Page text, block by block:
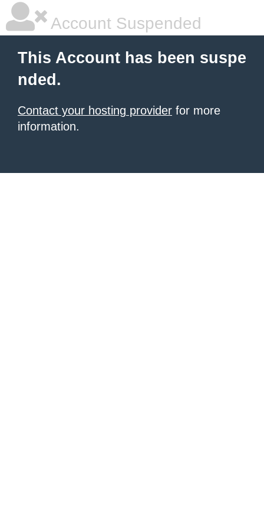
Account Suspended
This Account has been suspe
nded.
Contact your hosting provider for more
information.